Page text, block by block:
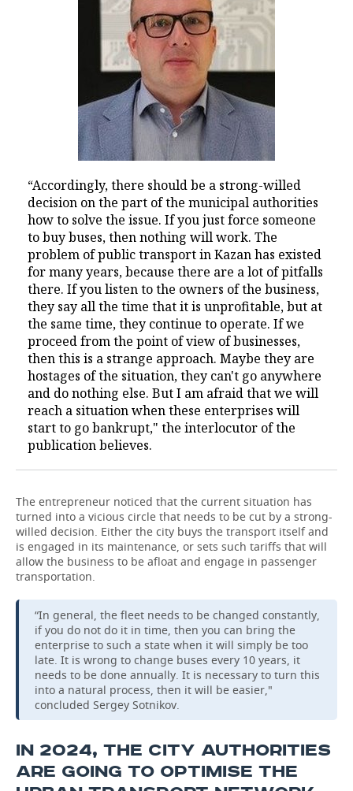
“Accordingly, there should be a strong-willed
decision on the part of the municipal authorities
how to solve the issue. If you just force someone
to buy buses, then nothing will work. The
problem of public transport in Kazan has existed
for many years, because there are a lot of pitfalls
there. If you listen to the owners of the business,
they say all the time that it is unprofitable, but at
the same time, they continue to operate. If we
proceed from the point of view of businesses,
then this is a strange approach. Maybe they are
hostages of the situation, they can't go anywhere
and do nothing else. But I am afraid that we will
reach a situation when these enterprises will
start to go bankrupt," the interlocutor of the
publication believes.
The entrepreneur noticed that the current situation has
turned into a vicious circle that needs to be cut by a strong-
willed decision. Either the city buys the transport itself and
is engaged in its maintenance, or sets such tariffs that will
allow the business to be afloat and engage in passenger
transportation.
“In general, the fleet needs to be changed constantly,
if you do not do it in time, then you can bring the
enterprise to such a state when it will simply be too
late. It is wrong to change buses every 10 years, it
needs to be done annually. It is necessary to turn this
into a natural process, then it will be easier,"
concluded Sergey Sotnikov.
IN 2024, THE CITY AUTHORITIES
ARE GOING TO OPTIMISE THE